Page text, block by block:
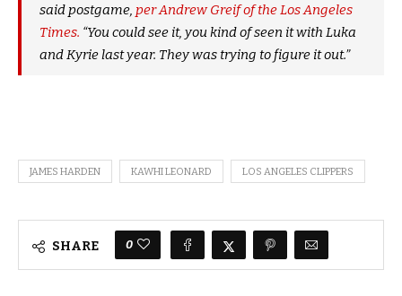
said postgame, per Andrew Greif of the Los Angeles
Times. “You could see it, you kind of seen it with Luka
and Kyrie last year. They was trying to figure it out.”
JAMES HARDEN KAWHI LEONARD LOS ANGELES CLIPPERS
SHARE 0